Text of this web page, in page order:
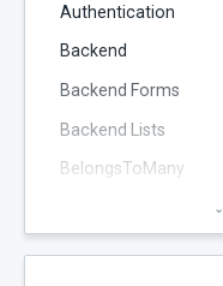
Authentication
Backend
Backend Forms
Backend Lists
BelongsToMany